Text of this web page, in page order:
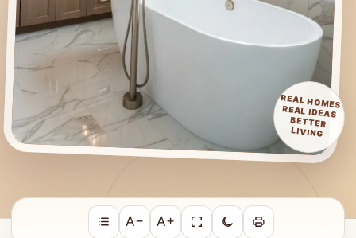
REAL HOMES
REAL IDEAS
BETTER
LIVING
A− A+